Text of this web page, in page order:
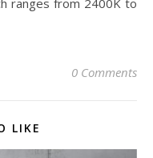
ranges from 2400K to
0 Comments
LIKE